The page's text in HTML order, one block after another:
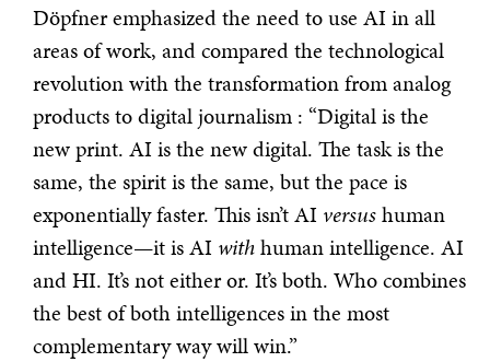
Döpfner emphasized the need to use AI in all
areas of work, and compared the technological
revolution with the transformation from analog
products to digital journalism : “Digital is the
new print. AI is the new digital. The task is the
same, the spirit is the same, but the pace is
exponentially faster. This isn’t AI versushuman
intelligence—it is AI withhuman intelligence. AI
and HI. It’s not either or. It’s both. Who combines
the best of both intelligences in the most
complementary way will win.”